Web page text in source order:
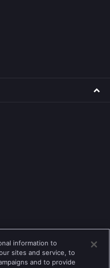
information to
sites and service, to
and to provide